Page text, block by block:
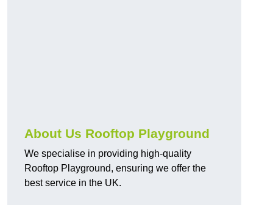
About Us Rooftop Playground
We specialise in providing high-quality
Rooftop Playground, ensuring we offer the
best service in the UK.